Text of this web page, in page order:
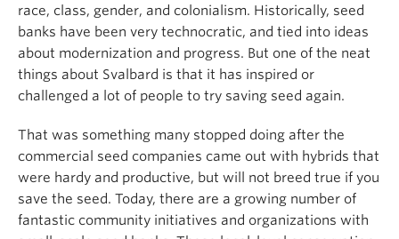
race, class, gender, and colonialism. Historically, seed
banks have been very technocratic, and tied into ideas
about modernization and progress. But one of the neat
things about Svalbard is that it has inspired or
challenged a lot of people to try saving seed again.
That was something many stopped doing after the
commercial seed companies came out with hybrids that
were hardy and productive, but will not breed true if you
save the seed. Today, there are a growing number of
fantastic community initiatives and organizations with